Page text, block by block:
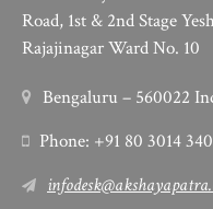
Road, 1st & 2nd Stage
Rajajinagar Ward No. 10
Bengaluru – 560022
Phone: +91 80 3014